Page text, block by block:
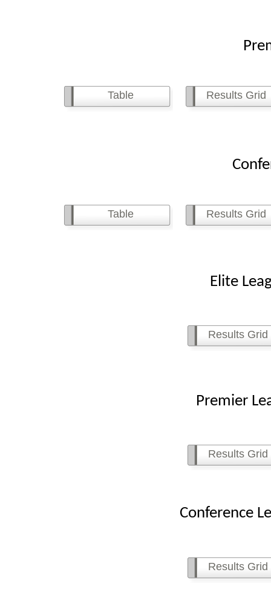
Elite League
Results Grid
Premier
Table Results Grid
Premier
Results Grid
Table Results Grid
Conference
Results Grid